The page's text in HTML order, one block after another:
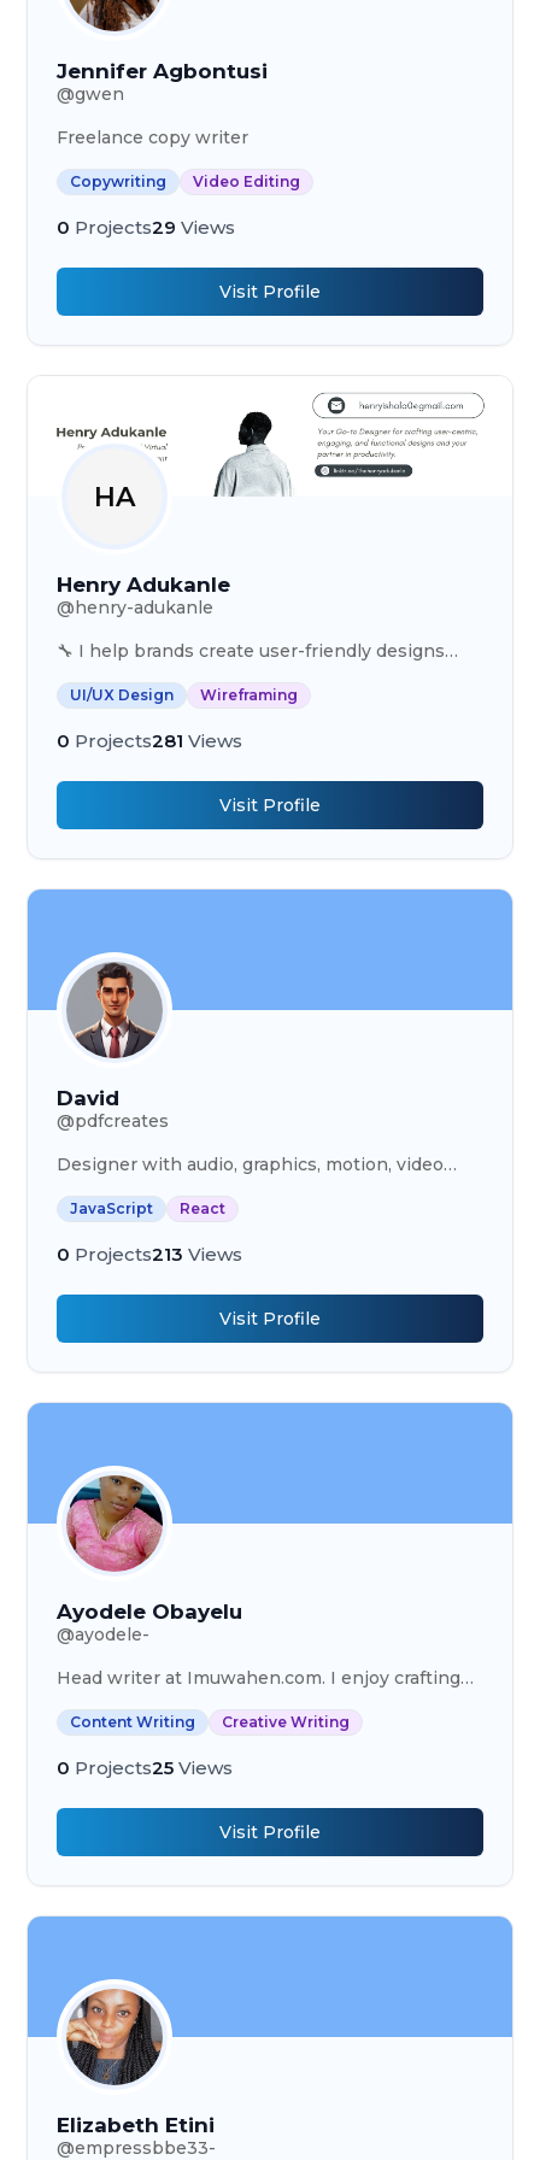
Jennifer Agbontusi
@gwen
Freelance copy writer
Copywriting Video Editing
0 Projects29 Views
Visit Profile
HA
Henry Adukanle
@henry-adukanle
🔧 I help brands create user-friendly designs
by 20+ clients globally. ✨ Explore my work.
UI/UX Design Wireframing
0 Projects281 Views
Visit Profile
David
@pdfcreates
Designer with audio, graphics, motion, video
mongoDb skills.
JavaScript React
0 Projects213 Views
Visit Profile
Ayodele Obayelu
@ayodele-
Head writer at Imuwahen.com. I enjoy crafting
content to life.
Content Writing Creative Writing
0 Projects25 Views
Visit Profile
Elizabeth Etini
@empressbbe33-